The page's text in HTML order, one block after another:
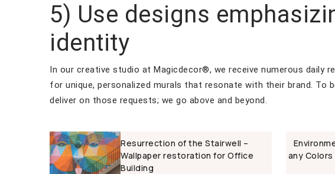
5) Use designs
identity
In our creative studio at Magicdecor®, we receive numerous daily
for unique, personalized murals that resonate with their brand. To
deliver on those requests; we go above and beyond.
Resurrection of the Stairwell –
Wallpaper restoration for Office
Building
any